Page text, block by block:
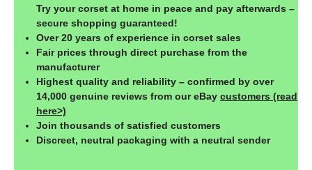
Try your corset at home in peace and pay afterwards –
secure shopping guaranteed!
Over 20 years of experience in corset sales
Fair prices through direct purchase from the
manufacturer
Highest quality and reliability – confirmed by over
14,000 genuine reviews from our eBay customers (read
here>)
Join thousands of satisfied customers
Discreet, neutral packaging with a neutral sender